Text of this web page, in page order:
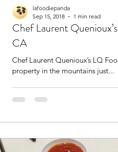
lafoodiepanda
Sep 15, 2018
1 min read
Chef Laurent
CA
Chef Laurent Quenioux’s LQ
property in the mountains just...